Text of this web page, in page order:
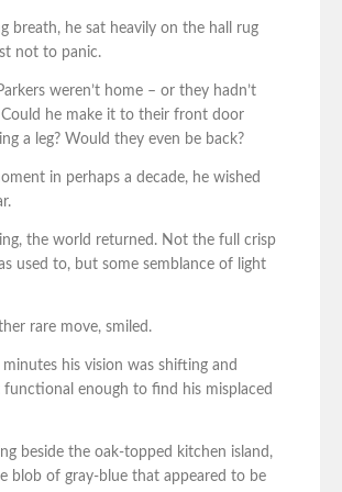
breath, he sat heavily on the hall rug
not to panic.
weren’t home – or they hadn’t
Could he make it to their front door
a leg? Would they even be back?
in perhaps a decade, he wished
the world returned. Not the full crisp
used to, but some semblance of light
rare move, smiled.
his vision was shifting and
enough to find his misplaced
beside the oak-topped kitchen island,
blob of gray-blue that appeared to be